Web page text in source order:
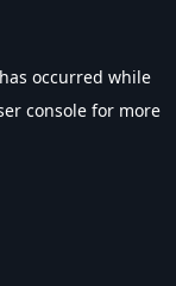
occurred while
console for more